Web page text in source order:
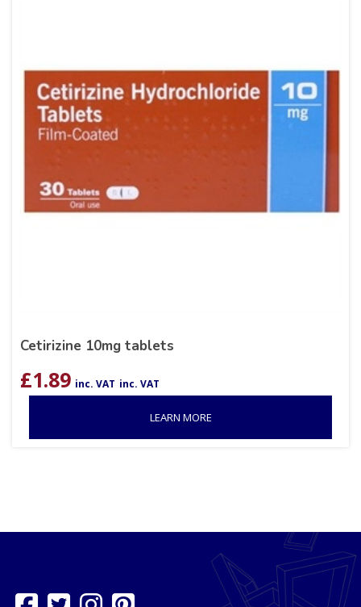
Cetirizine 10mg tablets
£1.89 inc. VAT inc. VAT
LEARN MORE